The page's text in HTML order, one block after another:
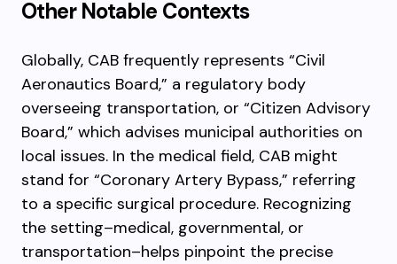
Other Notable Contexts
Globally, CAB frequently represents “Civil
Aeronautics Board,” a regulatory body
overseeing transportation, or “Citizen Advisory
Board,” which advises municipal authorities on
local issues. In the medical field, CAB might
stand for “Coronary Artery Bypass,” referring
to a specific surgical procedure. Recognizing
the setting–medical, governmental, or
transportation–helps pinpoint the precise